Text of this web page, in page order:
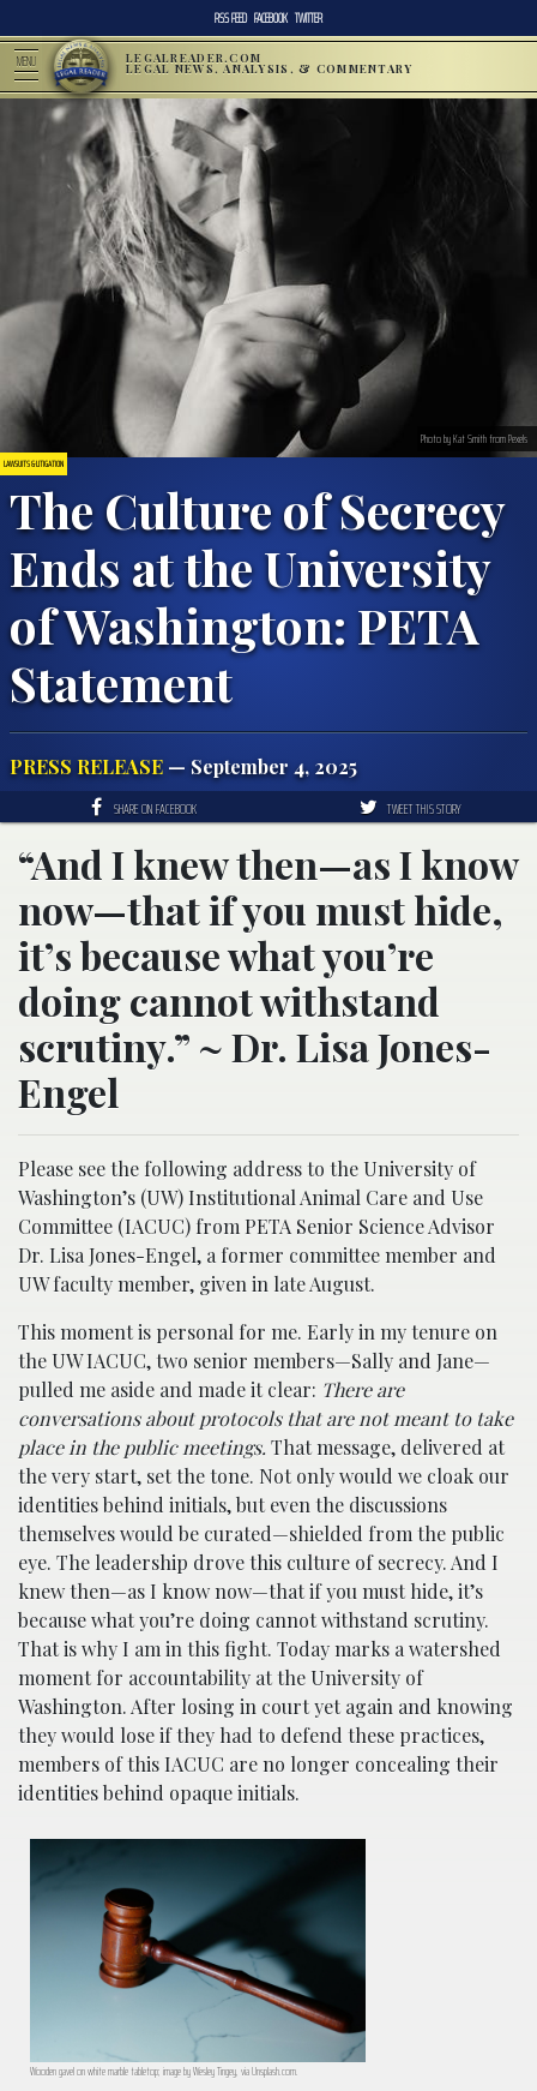
RSS FEED FACEBOOK TWITTER
MENU LEGALREADER.COM
LEGAL NEWS, ANALYSIS, & COMMENTARY
LAWSUITS & LITIGATION
The Culture of Secrecy
Ends at the University
of Washington: PETA
Statement
PRESS RELEASE — September 4, 2025
Photo by Kat Smith from Pexels
SHARE ON FACEBOOK TWEET THIS STORY
“And I knew then—as I know
now—that if you must hide,
it’s because what you’re
doing cannot withstand
scrutiny.” ~ Dr. Lisa Jones-
Engel
Please see the following address to the University of
Washington’s (UW) Institutional Animal Care and Use
Committee (IACUC) from PETA Senior Science Advisor
Dr. Lisa Jones-Engel, a former committee member and
UW faculty member, given in late August.
This moment is personal for me. Early in my tenure on
the UW IACUC, two senior members—Sally and Jane—
pulled me aside and made it clear: There are
conversations about protocols that are not meant to take
place in the public meetings.That message, delivered at
the very start, set the tone. Not only would we cloak our
identities behind initials, but even the discussions
themselves would be curated—shielded from the public
eye. The leadership drove this culture of secrecy. And I
knew then—as I know now—that if you must hide, it’s
because what you’re doing cannot withstand scrutiny.
That is why I am in this fight. Today marks a watershed
moment for accountability at the University of
Washington. After losing in court yet again and knowing
they would lose if they had to defend these practices,
members of this IACUC are no longer concealing their
identities behind opaque initials.
Wooden gavel on white marble tabletop; image by Wesley Tingey, via Unsplash.com.